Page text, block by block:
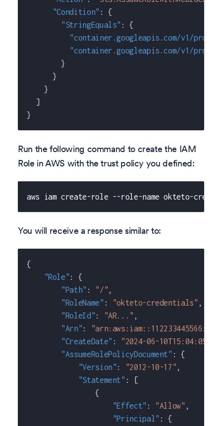
"Condition" :
{
"StringEquals" :
{
"container.googleapis.com/v1/
"container.googleapis.com/v1/
}
}
}
]
}
Run the following command to create the IAM
Role in AWS with the trust policy you defined:
aws iam create-role --role-name okteto-
You will receive a response similar to:
{
"Role" :
{
"Path" : "/" ,
"RoleName" : "okteto-credentials" ,
"RoleId" : "AR..." ,
"Arn" :
"CreateDate" :
"2024-06-
"AssumeRolePolicyDocument" :
{
"Version" : "2012-10-17" ,
"Statement" :
[
{
"Effect" : "Allow" ,
"Principal" :
{